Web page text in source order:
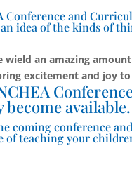
Conference and
idea of the kinds of
wield an amazing
excitement and joy
become available.
coming conference
of teaching your